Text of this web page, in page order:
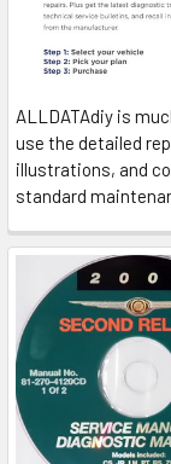
ALLDATAdiy is
use the detailed
illustrations, and
standard